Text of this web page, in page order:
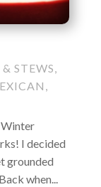
STEWS,
,
Winter
I decided
grounded
when...